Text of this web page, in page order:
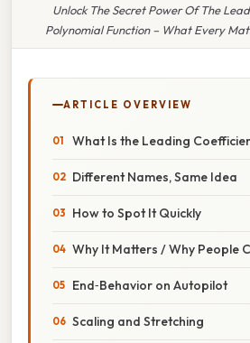
Unlock The Secret Power Of The
Polynomial Function – What Every
ARTICLE OVERVIEW
What Is the Leading
Different Names, Same Idea
How to Spot It Quickly
Why It Matters / Why People
End‑Behavior on Autopilot
Scaling and Stretching